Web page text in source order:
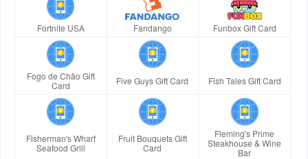
Fortnite USA Fandango Funbox Gift Card
Fogo de Chão Gift
Card
Five Guys Gift Card Fish Tales Gift Card
Fisherman's Wharf
Seafood Grill
Fruit Bouquets Gift
Card
Fleming's Prime
Steakhouse & Wine
Bar